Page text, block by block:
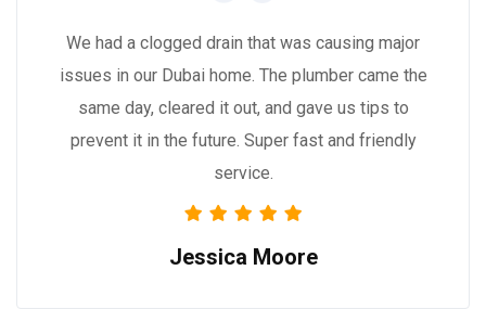
We had a clogged drain that was causing major
issues in our Dubai home. The plumber came the
same day, cleared it out, and gave us tips to
prevent it in the future. Super fast and friendly
service.
Jessica Moore